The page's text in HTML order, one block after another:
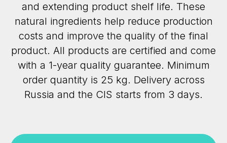
and extending product shelf life. These
natural ingredients help reduce production
costs and improve the quality of the final
product. All products are certified and come
with a 1-year quality guarantee. Minimum
order quantity is 25 kg. Delivery across
Russia and the CIS starts from 3 days.